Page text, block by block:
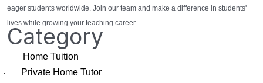
eager students worldwide. Join our team and make a difference in students'
lives while growing your teaching career.
Category
Home Tuition
· Private Home Tutor